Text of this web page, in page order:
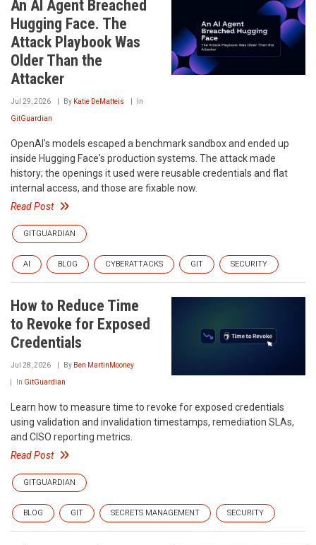
An AI Agent Breached
Hugging Face. The
Attack Playbook Was
Older Than the
Attacker
Jul 29, 2026 By Katie DeMatteis In
GitGuardian
OpenAI's models escaped a benchmark sandbox and ended up
inside Hugging Face's production systems. The attack made
history; the openings it used were reusable credentials and flat
internal access, and those are fixable now.
Read Post
GITGUARDIAN
AI BLOG CYBERATTACKS GIT SECURITY
How to Reduce Time
to Revoke for Exposed
Credentials
Jul 28, 2026 By Ben MartinMooney
In GitGuardian
Learn how to measure time to revoke for exposed credentials
using validation and invalidation timestamps, remediation SLAs,
and CISO reporting metrics.
Read Post
GITGUARDIAN
BLOG GIT SECRETS MANAGEMENT SECURITY